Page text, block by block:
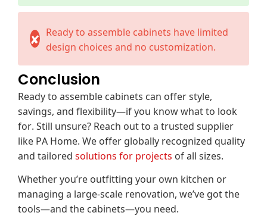
✘ Ready to assemble cabinets have limited
design choices and no customization.
Conclusion
Ready to assemble cabinets can offer style,
savings, and flexibility—if you know what to look
for. Still unsure? Reach out to a trusted supplier
like PA Home. We offer globally recognized quality
and tailoredsolutions for projectsof all sizes.
Whether you’re outfitting your own kitchen or
managing a large-scale renovation, we’ve got the
tools—and the cabinets—you need.